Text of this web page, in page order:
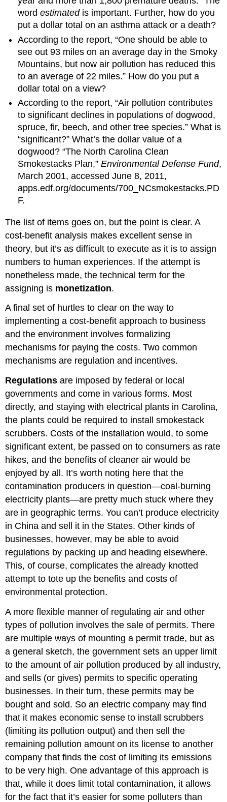
wordestimatedis important. Further, how do you
put a dollar total on an asthma attack or a death?
According to the report, “One should be able to
see out 93 miles on an average day in the Smoky
Mountains, but now air pollution has reduced this
to an average of 22 miles.” How do you put a
dollar total on a view?
According to the report, “Air pollution contributes
to significant declines in populations of dogwood,
spruce, fir, beech, and other tree species.” What is
“significant?” What’s the dollar value of a
dogwood? “The North Carolina Clean
Smokestacks Plan,”Environmental Defense Fund,
March 2001, accessed June 8, 2011,
apps.edf.org/documents/700_NCsmokestacks.PD
F.
The list of items goes on, but the point is clear. A
cost-benefit analysis makes excellent sense in
theory, but it’s as difficult to execute as it is to assign
numbers to human experiences. If the attempt is
nonetheless made, the technical term for the
assigning is monetization.
A final set of hurtles to clear on the way to
implementing a cost-benefit approach to business
and the environment involves formalizing
mechanisms for paying the costs. Two common
mechanisms are regulation and incentives.
Regulations are imposed by federal or local
governments and come in various forms. Most
directly, and staying with electrical plants in Carolina,
the plants could be required to install smokestack
scrubbers. Costs of the installation would, to some
significant extent, be passed on to consumers as rate
hikes, and the benefits of cleaner air would be
enjoyed by all. It’s worth noting here that the
contamination producers in question—coal-burning
electricity plants—are pretty much stuck where they
are in geographic terms. You can’t produce electricity
in China and sell it in the States. Other kinds of
businesses, however, may be able to avoid
regulations by packing up and heading elsewhere.
This, of course, complicates the already knotted
attempt to tote up the benefits and costs of
environmental protection.
A more flexible manner of regulating air and other
types of pollution involves the sale of permits. There
are multiple ways of mounting a permit trade, but as
a general sketch, the government sets an upper limit
to the amount of air pollution produced by all industry,
and sells (or gives) permits to specific operating
businesses. In their turn, these permits may be
bought and sold. So an electric company may find
that it makes economic sense to install scrubbers
(limiting its pollution output) and then sell the
remaining pollution amount on its license to another
company that finds the cost of limiting its emissions
to be very high. One advantage of this approach is
that, while it does limit total contamination, it allows
for the fact that it’s easier for some polluters than